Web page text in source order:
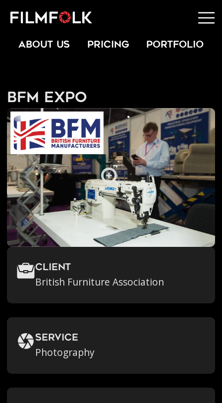
ABOUT US PRICING PORTFOLIO
BFM Expo
Client
British Furniture Association
Service
Photography